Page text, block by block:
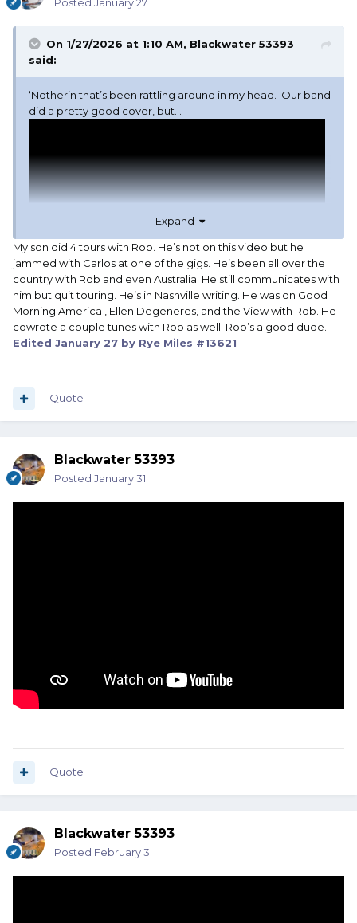
Posted January 27
On 1/27/2026 at 1:10 AM, Blackwater 53393
said:
‘Nother’n that’s been rattling around in my head. Our band
did a pretty good cover, but…
Expand
My son did 4 tours with Rob. He’s not on this video but he
jammed with Carlos at one of the gigs. He’s been all over the
country with Rob and even Australia. He still communicates with
him but quit touring. He’s in Nashville writing. He was on Good
Morning America , Ellen Degeneres, and the View with Rob. He
cowrote a couple tunes with Rob as well. Rob’s a good dude.
Edited January 27 by Rye Miles #13621
Quote
Blackwater 53393
Posted January 31
Quote
Blackwater 53393
Posted February 3